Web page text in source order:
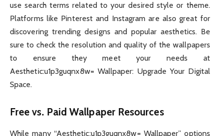
use search terms related to your desired style or theme.
Platforms like Pinterest and Instagram are also great for
discovering trending designs and popular aesthetics. Be
sure to check the resolution and quality of the wallpapers
to ensure they meet your needs at
Aesthetic:u1p3guqnx8w= Wallpaper: Upgrade Your Digital
Space.
Free vs. Paid Wallpaper Resources
While many “Aesthetic:u1p3guqnx8w= Wallpaper” options